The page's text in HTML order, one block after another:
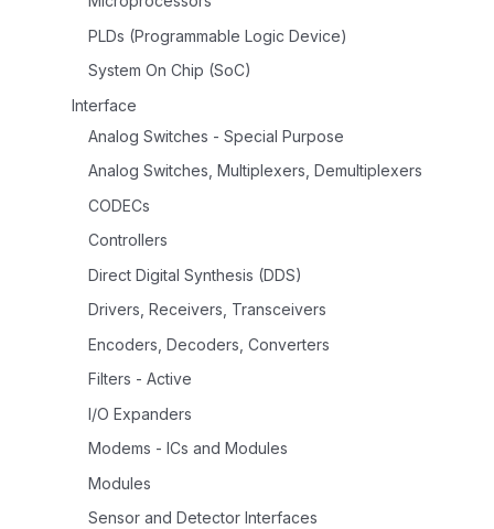
PLDs (Programmable Logic Device)
System On Chip (SoC)
Interface
Analog Switches - Special Purpose
Analog Switches, Multiplexers, Demultiplexers
CODECs
Controllers
Direct Digital Synthesis (DDS)
Drivers, Receivers, Transceivers
Encoders, Decoders, Converters
Filters - Active
I/O Expanders
Modems - ICs and Modules
Modules
Sensor and Detector Interfaces